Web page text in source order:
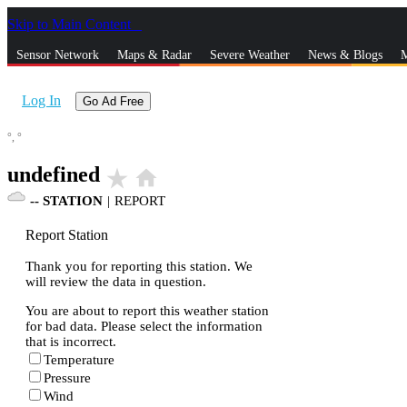
Skip to Main Content
Sensor Network Maps & Radar Severe Weather News & Blogs
Log In Go Ad Free
°, °
undefined star_rate home
-- STATION | REPORT
Report Station
Thank you for reporting this station. We
will review the data in question.
You are about to report this weather station
for bad data. Please select the information
that is incorrect.
Temperature
Pressure
Wind